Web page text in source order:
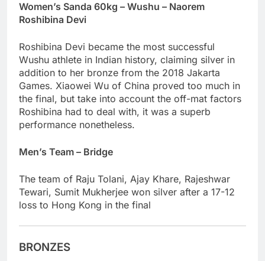
Women’s Sanda 60kg – Wushu – Naorem
Roshibina Devi
Roshibina Devi became the most successful
Wushu athlete in Indian history, claiming silver in
addition to her bronze from the 2018 Jakarta
Games. Xiaowei Wu of China proved too much in
the final, but take into account the off-mat factors
Roshibina had to deal with, it was a superb
performance nonetheless.
Men’s Team – Bridge
The team of Raju Tolani, Ajay Khare, Rajeshwar
Tewari, Sumit Mukherjee won silver after a 17-12
loss to Hong Kong in the final
BRONZES